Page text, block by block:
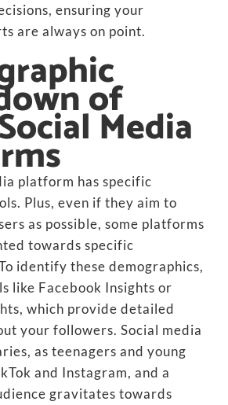
ensuring your
are always on point.
of
Media
platform has specific
Plus, even if they aim to
as possible, some platforms
towards specific
identify these demographics,
like Facebook Insights or
which provide detailed
your followers. Social media
as teenagers and young
and Instagram, and a
gravitates towards